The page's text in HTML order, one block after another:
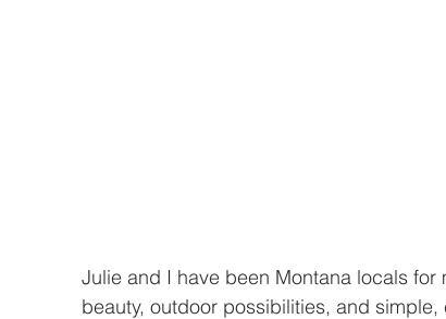
Julie and I have been Montana locals
beauty, outdoor possibilities, and